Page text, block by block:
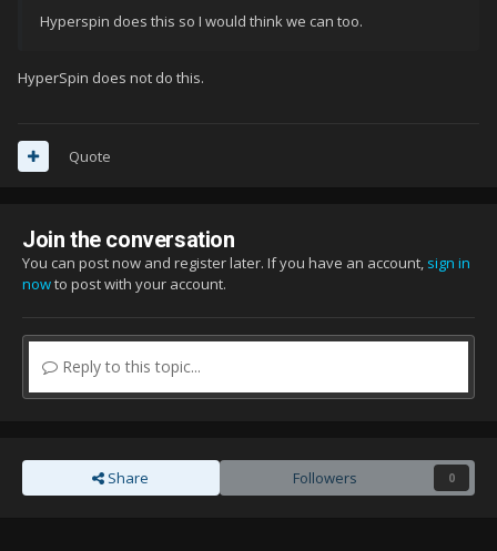
Hyperspin does this so I would think we can too.
HyperSpin does not do this.
Quote
Join the conversation
You can post now and register later. If you have an account, sign in
nowto post with your account.
Reply to this topic...
Share Followers 0